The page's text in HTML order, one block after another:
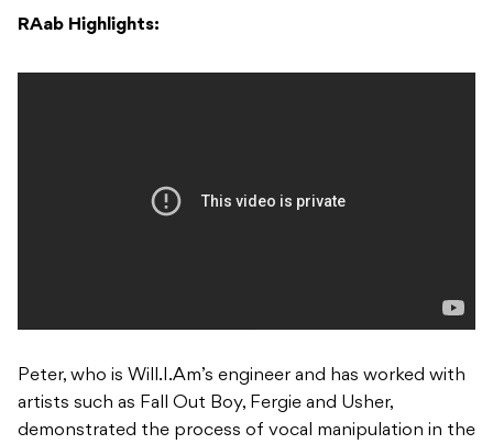
RAab Highlights:
Peter, who is Will.I.Am’s engineer and has worked with
artists such as Fall Out Boy, Fergie and Usher,
demonstrated the process of vocal manipulation in the